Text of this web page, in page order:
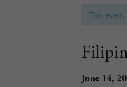
This event
June 14,